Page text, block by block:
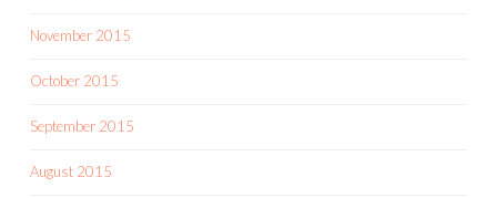
November 2015
October 2015
September 2015
August 2015